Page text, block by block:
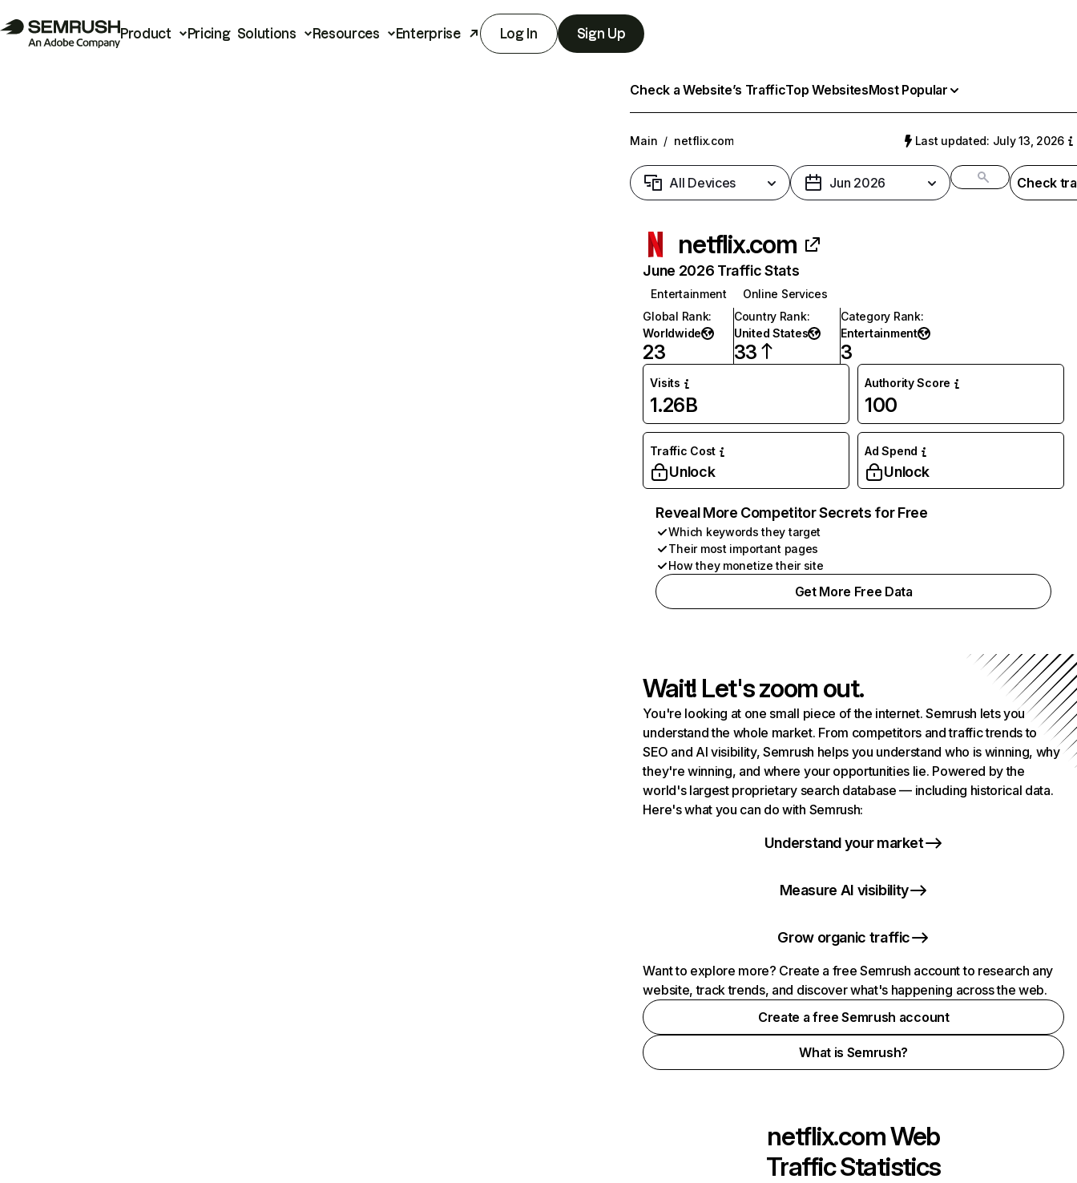
Product Pricing Solutions Resources Enterprise Log In Sign Up
Check a Website’s TrafficTop WebsitesMost Popular
Main / netflix.com Last updated: July 13, 2026
All Devices Jun 2026 Check
netflix.com
June 2026 Traffic Stats
Entertainment
Online Services
Global Rank:
Worldwide
23
Country Rank:
United States
33
Category Rank:
Entertainment
3
Visits
1.26B
Authority Score
100
Traffic Cost
Unlock
Ad Spend
Unlock
Reveal More Competitor Secrets for Free
Which keywords they target
Their most important pages
How they monetize their site
Get More Free Data
Wait! Let's zoom out.
You're looking at one small piece of the internet. Semrush lets you
understand the whole market. From competitors and traffic trends to
SEO and AI visibility, Semrush helps you understand who is winning, why
they're winning, and where your opportunities lie. Powered by the
world's largest proprietary search database — including historical data.
Here's what you can do with Semrush:
Understand your market
Measure AI visibility
Grow organic traffic
Want to explore more? Create a free Semrush account to research any
website, track trends, and discover what's happening across the web.
Create a free Semrush account
What is Semrush?
netflix.comWeb
Traffic Statistics